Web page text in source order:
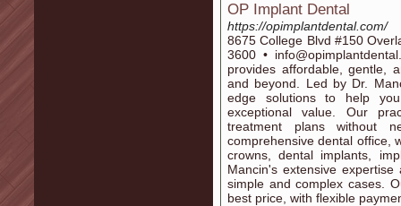
OP Implant Dental
https://opimplantdental.com/
8675 College Blvd #150
3600 •
provides affordable, gentle,
and beyond. Led by Dr.
edge solutions to help
exceptional value. Our
treatment plans without
comprehensive dental office,
crowns, dental implants,
Mancin's extensive
simple and complex cases.
best price, with flexible